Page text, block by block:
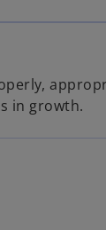
in growth.